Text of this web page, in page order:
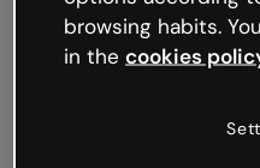
try your luck later.
browsing habits.
in the cookies